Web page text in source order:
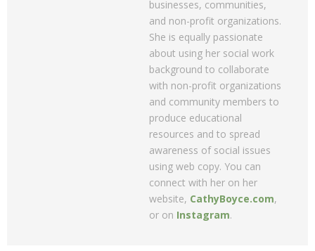
businesses, communities,
and non-profit organizations.
She is equally passionate
about using her social work
background to collaborate
with non-profit organizations
and community members to
produce educational
resources and to spread
awareness of social issues
using web copy. You can
connect with her on her
website, CathyBoyce.com,
or on Instagram.